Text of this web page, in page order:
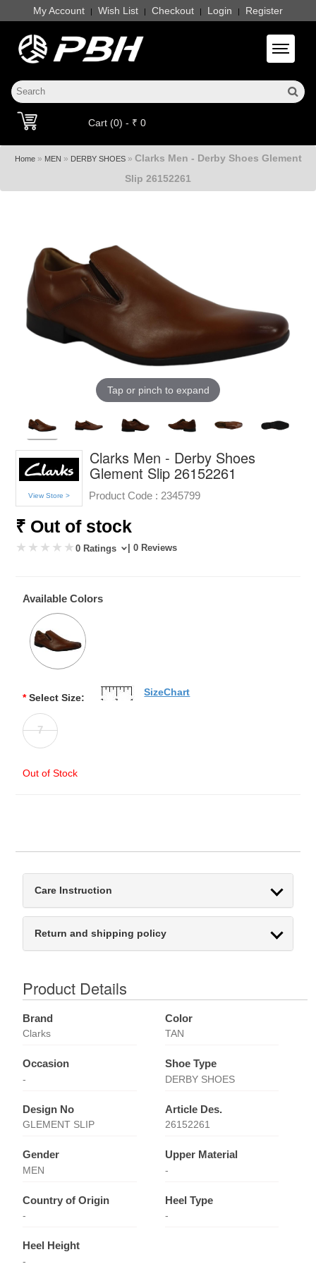
My Account | Wish List | Checkout | Login | Register
Toggle
Cart (0) - ₹ 0
Home» MEN » DERBY SHOES» Clarks Men - Derby Shoes Glement
Slip 26152261
Tap or pinch to expand
View Store >
Clarks Men - Derby Shoes
Glement Slip 26152261
Product Code : 2345799
₹ Out of stock
0 Ratings | 0 Reviews
Available Colors
* Select Size:
7
Out of Stock
SizeChart
Care Instruction
Return and shipping policy
Product Details
Brand
Clarks
Color
TAN
Occasion
-
Shoe Type
DERBY SHOES
Design No
GLEMENT SLIP
Article Des.
26152261
Gender
MEN
Upper Material
-
Country of Origin
-
Heel Type
-
Heel Height
-